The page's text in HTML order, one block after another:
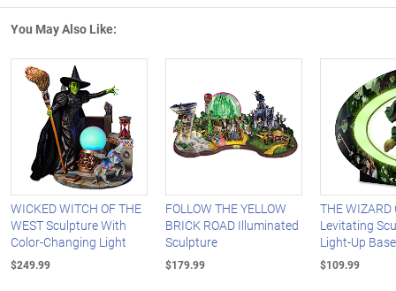
You May Also Like:
WICKED WITCH OF THE
WEST Sculpture With
Color-Changing Light
$249.99
FOLLOW THE YELLOW
BRICK ROAD Illuminated
Sculpture
$179.99
THE WIZARD
Levitating
Light-Up Base
$109.99